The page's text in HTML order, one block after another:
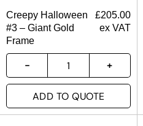
Creepy Halloween
#3 – Giant Gold
Frame
£205.00
ex VAT
ADD TO QUOTE